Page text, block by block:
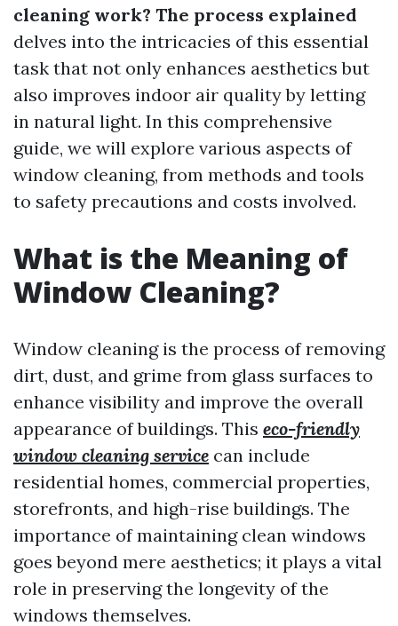
cleaning work? The process explained
delves into the intricacies of this essential
task that not only enhances aesthetics but
also improves indoor air quality by letting
in natural light. In this comprehensive
guide, we will explore various aspects of
window cleaning, from methods and tools
to safety precautions and costs involved.
What is the Meaning of
Window Cleaning?
Window cleaning is the process of removing
dirt, dust, and grime from glass surfaces to
enhance visibility and improve the overall
appearance of buildings. This eco-friendly
window cleaning service can include
residential homes, commercial properties,
storefronts, and high-rise buildings. The
importance of maintaining clean windows
goes beyond mere aesthetics; it plays a vital
role in preserving the longevity of the
windows themselves.